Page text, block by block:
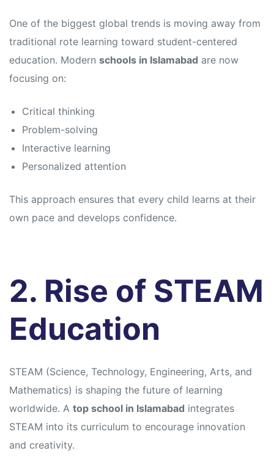
One of the biggest global trends is moving away from
traditional rote learning toward student-centered
education. Modern schools in Islamabad are now
focusing on:
Critical thinking
Problem-solving
Interactive learning
Personalized attention
This approach ensures that every child learns at their
own pace and develops confidence.
2. Rise of STEAM
Education
STEAM (Science, Technology, Engineering, Arts, and
Mathematics) is shaping the future of learning
worldwide. A top school in Islamabad integrates
STEAM into its curriculum to encourage innovation
and creativity.